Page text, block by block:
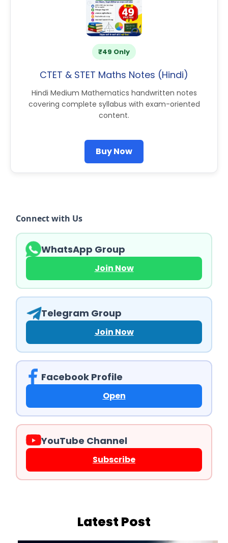
₹49 Only
CTET & STET Maths Notes (Hindi)
Hindi Medium Mathematics handwritten notes
covering complete syllabus with exam-oriented
content.
Buy Now
Connect with Us
WhatsApp Group
Join Now
Telegram Group
Join Now
Facebook Profile
Open
YouTube Channel
Subscribe
Latest Post